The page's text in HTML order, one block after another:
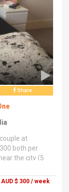
Share
at
both per
the city (5
The value
room
AUD $ 300 / week